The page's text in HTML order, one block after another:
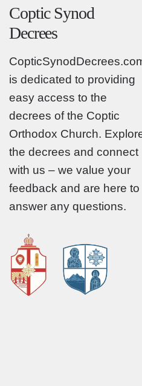
Coptic Synod
Decrees
is dedicated to providing
easy access to the
decrees of the Coptic
Orthodox Church.
the decrees and connect
with us – we value your
feedback and are here to
answer any questions.